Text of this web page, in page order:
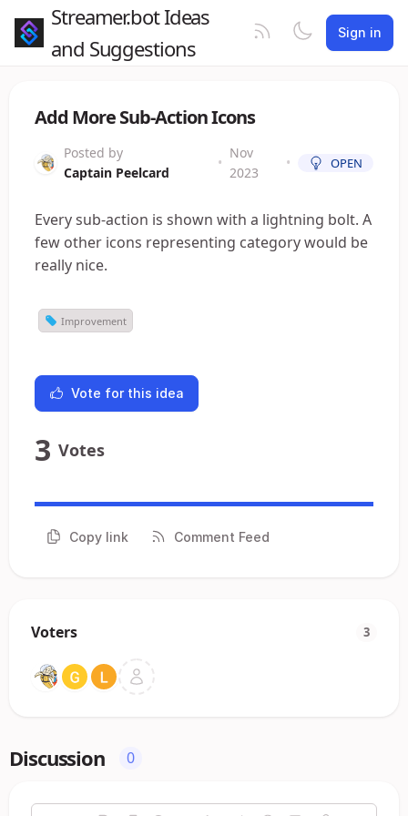
Streamer.bot Ideas
and Suggestions
Sign in
Add More Sub-Action Icons
Posted by
Captain Peelcard
•
Nov
2023
• OPEN
Every sub-action is shown with a lightning bolt. A
few other icons representing category would be
really nice.
Improvement
Vote for this idea
3 Votes
Copy link Comment Feed
Voters 3
Discussion 0